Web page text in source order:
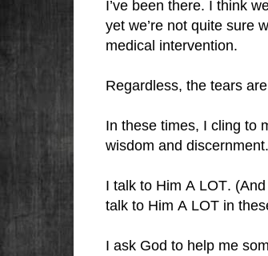
I’ve been there. I think
yet we’re not quite sure
medical intervention.
Regardless, the tears
In these times, I cling to
wisdom and discernment.
I talk to Him A LOT.
talk to Him A LOT in
I ask God to help me